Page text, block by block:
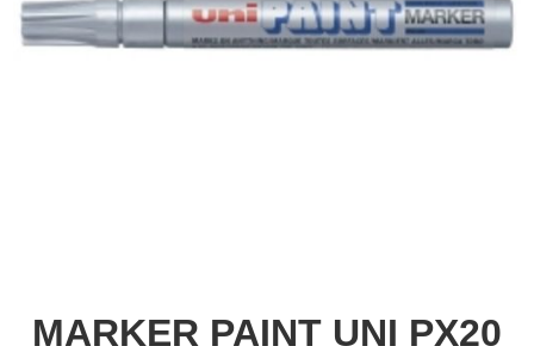
MARKER PAINT UNI PX20